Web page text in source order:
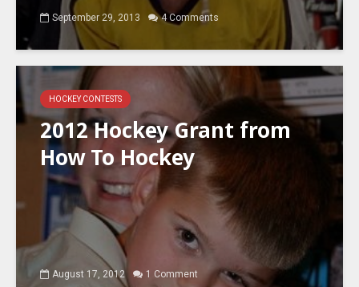
September 29, 2013 4 Comments
HOCKEY CONTESTS
2012 Hockey Grant from
How To Hockey
August 17, 2012 1 Comment